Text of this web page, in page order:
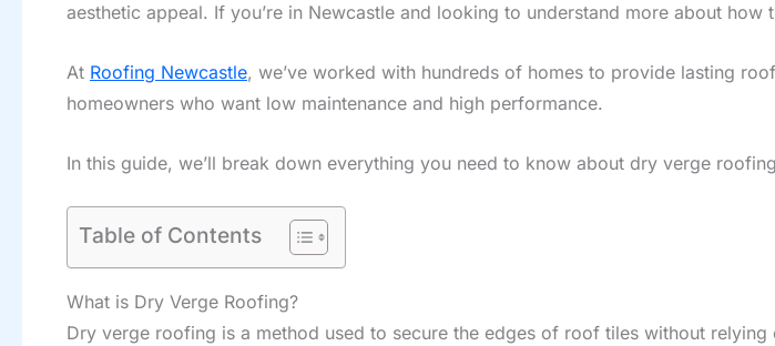
aesthetic appeal. If you’re in Newcastle and looking to understand more about how
At Roofing Newcastle, we’ve worked with hundreds of homes to provide lasting
homeowners who want low maintenance and high performance.
In this guide, we’ll break down everything you need to know about dry verge
Table of Contents
What is Dry Verge Roofing?
Dry verge roofing is a method used to secure the edges of roof tiles without